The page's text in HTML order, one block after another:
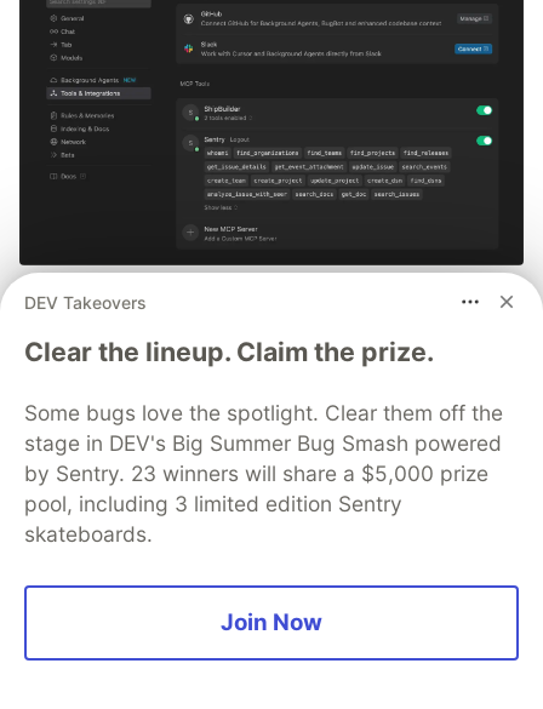
Smarter debugging with Sentry
MCP and Cursor
trying to describe your distributed tracing setup or
stack traces in chat. MCP can investigate real issues,
understand their impact, and suggest fixes based on
the actual production context.
DEV Takeovers
Clear the lineup. Claim the prize.
Some bugs love the spotlight. Clear them off the
stage in DEV's Big Summer Bug Smash powered
by Sentry. 23 winners will share a $5,000 prize
pool, including 3 limited edition Sentry
skateboards.
Join Now